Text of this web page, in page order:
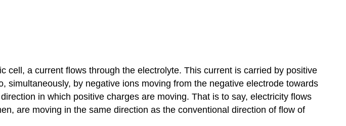
a current flows through the electrolyte. This current is carried by positive
by negative ions moving from the negative electrode towards
in which positive charges are moving. That is to say, electricity flows
are moving in the same direction as the conventional direction of flow of